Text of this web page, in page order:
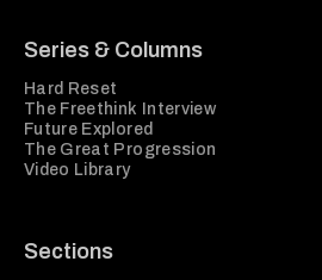
Series & Columns
Hard Reset
The Freethink Interview
Future Explored
The Great Progression
Video Library
Sections